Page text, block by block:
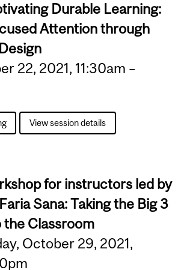
Durable Learning:
Attention through
22, 2021, 11:30am –
View session details
for instructors led by
Sana:Taking the Big 3
the Classroom
October 29, 2021,